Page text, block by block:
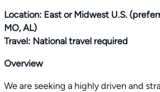
Location: East or Midwest U.S.
MO, AL)
Travel: National travel required
Overview
We are seeking a highly driven and